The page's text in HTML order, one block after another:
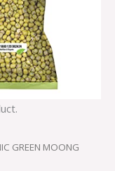
GREEN MOONG